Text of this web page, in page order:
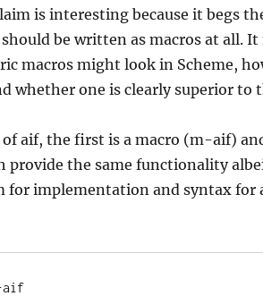
is interesting because it begs
be written as macros at all. It
macros might look in Scheme,
whether one is clearly superior to
aif, the first is a macro (m-aif)
the same functionality
for implementation and syntax for
aif